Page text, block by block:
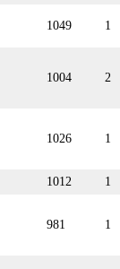
1049 1
1004 2
1026 1
1012
1
981 1